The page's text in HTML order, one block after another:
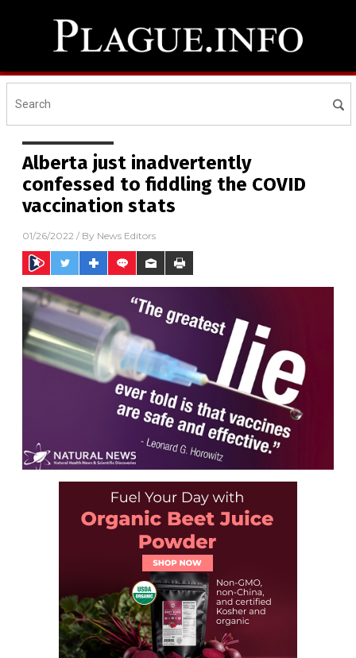
Alberta just inadvertently
confessed to fiddling the COVID
vaccination stats
01/26/2022 / By News Editors